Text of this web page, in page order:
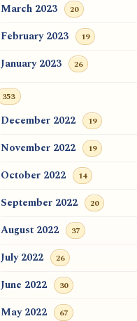
March 2023 20
February 2023 19
January 2023 26
353
December 2022 19
November 2022 19
October 2022 14
September 2022 20
August 2022 37
July 2022 26
June 2022 30
May 2022 67